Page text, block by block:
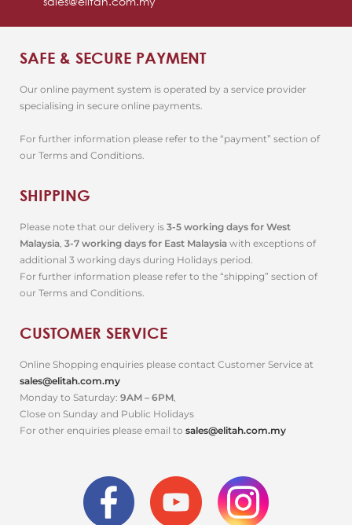
SAFE & SECURE PAYMENT
Our online payment system is operated by a service provider
specialising in secure online payments.
For further information please refer to the “payment” section of
our Terms and Conditions.
SHIPPING
Please note that our delivery is 3-5 working days for West
Malaysia 3-7 working days for East Malaysia with exceptions of
additional 3 working days during Holidays period.
For further information please refer to the “shipping” section of
our Terms and Conditions.
CUSTOMER SERVICE
Online Shopping enquiries please contact Customer Service at
sales@elitah.com.my
Monday to Saturday: 9AM – 6PM
Close on Sunday and Public Holidays
For other enquiries please email to sales@elitah.com.my